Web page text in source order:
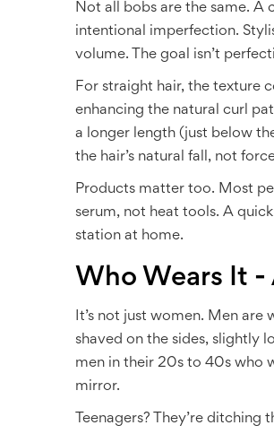
Not all bobs are the same. A
intentional imperfection.
volume. The goal isn’t
For straight hair, the texture
enhancing the natural curl
a longer length (just below
the hair’s natural fall, not
Products matter too. Most
serum, not heat tools. A
station at home.
Who Wears It
It’s not just women. Men
shaved on the sides, slightly
men in their 20s to 40s who
mirror.
Teenagers? They’re